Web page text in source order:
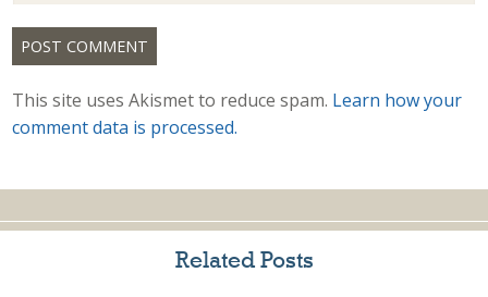
This site uses Akismet to reduce spam. Learn how your
comment data is processed.
Related Posts